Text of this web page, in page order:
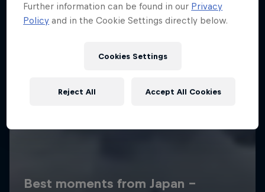
Further information can be found in our Privacy
Policy and in the Cookie Settings directly below.
Cookies Settings
Reject All Accept All Cookies